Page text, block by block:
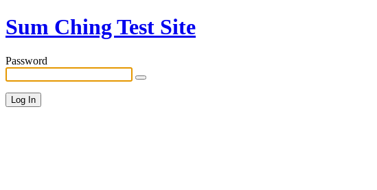
Sum Ching Test Site
Password